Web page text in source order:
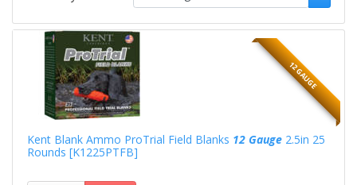
12 GAUGE
Kent Blank Ammo ProTrial Field Blanks 12 Gauge2.5in 25
Rounds [K1225PTFB]